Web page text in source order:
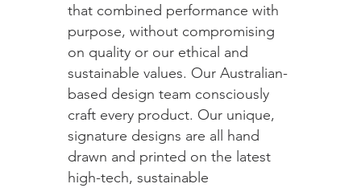
that combined performance with
purpose, without compromising
on quality or our ethical and
sustainable values. Our Australian-
based design team consciously
craft every product. Our unique,
signature designs are all hand
drawn and printed on the latest
high-tech, sustainable